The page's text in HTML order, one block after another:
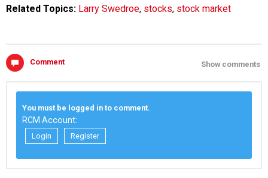
Related Topics: Larry Swedroe, stocks, stock market
Comment Show comments
You must be logged in to comment.
RCM Account:
Login Register